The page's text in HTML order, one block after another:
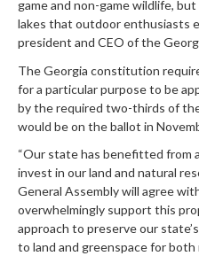
game and non-game wildlife,
lakes that outdoor enthusiasts
president and CEO of the
The Georgia constitution
for a particular purpose to be
by the required two-thirds of
would be on the ballot in
“Our state has benefitted from
invest in our land and natural
General Assembly will agree
overwhelmingly support this
approach to preserve our
to land and greenspace for both